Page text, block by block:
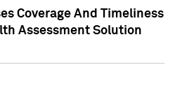
Coverage And Timeliness
Assessment Solution